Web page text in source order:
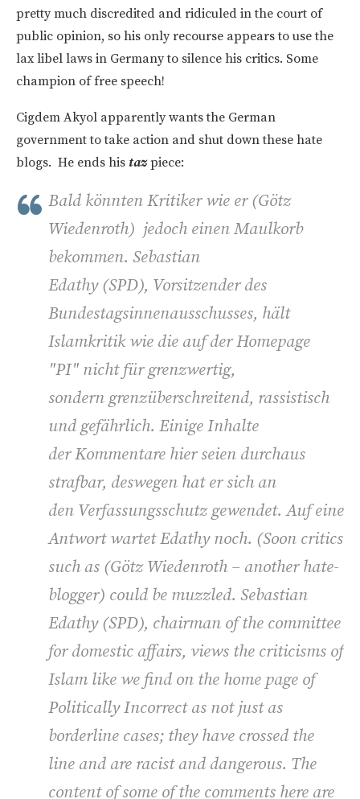
pretty much discredited and ridiculed in the court of
public opinion, so his only recourse appears to use the
lax libel laws in Germany to silence his critics. Some
champion of free speech!
Cigdem Akyol apparently wants the German
government to take action and shut down these hate
blogs. He ends his tazpiece:
Bald könnten Kritiker wie er (Götz
Wiedenroth) jedoch einen Maulkorb
bekommen. Sebastian
Edathy (SPD), Vorsitzender des
Bundestagsinnenausschusses, hält
Islamkritik wie die auf der Homepage
"PI" nicht für grenzwertig,
sondern grenzüberschreitend, rassistisch
und gefährlich. Einige Inhalte
der Kommentare hier seien durchaus
strafbar, deswegen hat er sich an
den Verfassungsschutz gewendet. Auf eine
Antwort wartet Edathy noch. (Soon critics
such as (Götz Wiedenroth – another hate-
blogger) could be muzzled. Sebastian
Edathy (SPD), chairman of the committee
for domestic affairs, views the criticisms of
Islam like we find on the home page of
Politically Incorrect as not just as
borderline cases; they have crossed the
line and are racist and dangerous. The
content of some of the comments here are